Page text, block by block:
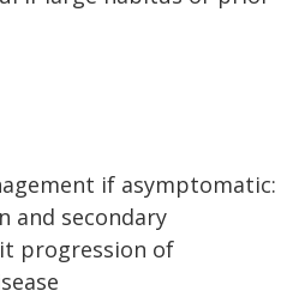
if asymptomatic:
and secondary
progression of